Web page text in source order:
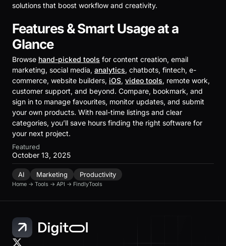
solutions that boost workflow and creativity.
Features & Smart Usage at a
Glance
Browse hand-picked tools for content creation, email
marketing, social media, analytics, chatbots, fintech, e-
commerce, website builders, iOS, video tools, remote work,
customer support, and beyond. Compare, bookmark, and
sign in to manage favourites, monitor updates, and submit
your own products. With real-time listings and clear
categories, you’ll save hours finding the right software for
your next project.
Featured
October 13, 2025
AI Marketing Productivity
Home → Tools → API → FindlyTools